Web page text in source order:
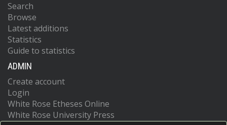
Search
Browse
Latest additions
Statistics
Guide to statistics
ADMIN
Create account
Login
White Rose Etheses Online
White Rose University Press